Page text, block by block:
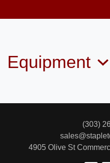
Equipment
(303)
4905 Olive St